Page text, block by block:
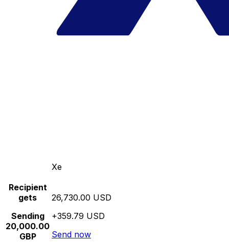
Xe
Recipient
gets
Sending
20,000.00
GBP
26,730.00 USD
+359.79 USD
Send now